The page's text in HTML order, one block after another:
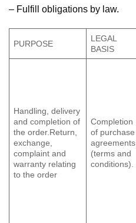
– Fulfill obligations by law.
PURPOSE
LEGAL
BASIS
Handling, delivery
and completion of
the order.Return,
exchange,
complaint and
warranty relating
to the order
Completion
of purchase
agreements
(terms and
conditions).